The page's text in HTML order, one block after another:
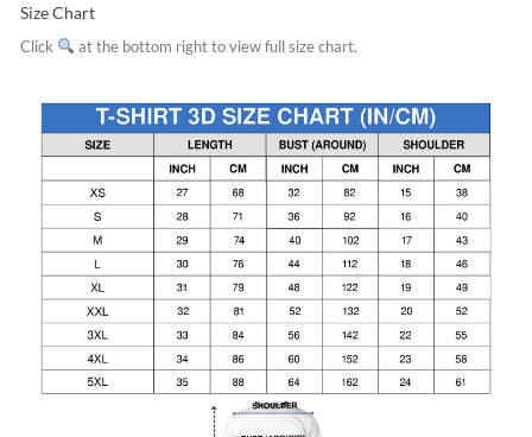
Size Chart
Click at the bottom right to view full size chart.